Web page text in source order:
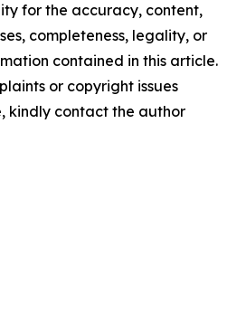
for the accuracy, content,
completeness, legality, or
contained in this article.
or copyright issues
kindly contact the author